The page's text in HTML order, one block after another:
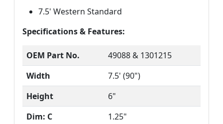
7.5' Western Standard
Specifications & Features:
OEM Part No.
49088 & 1301215
Width
7.5' (90")
Height
6"
Dim: C
1.25"